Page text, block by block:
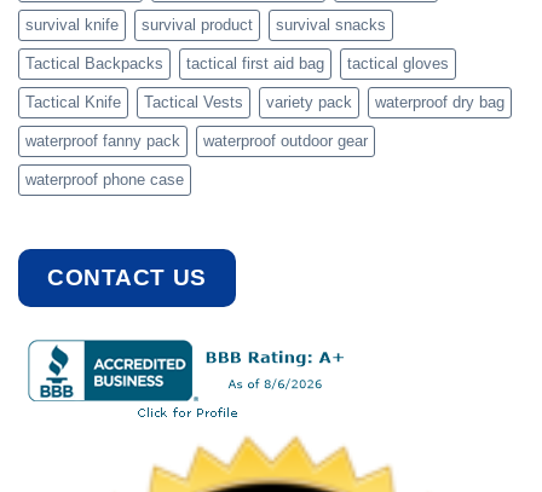
survival knife survival product survival snacks
Tactical Backpacks tactical first aid bag tactical gloves
Tactical Knife Tactical Vests variety pack waterproof dry bag
waterproof fanny pack waterproof outdoor gear
waterproof phone case
CONTACT US